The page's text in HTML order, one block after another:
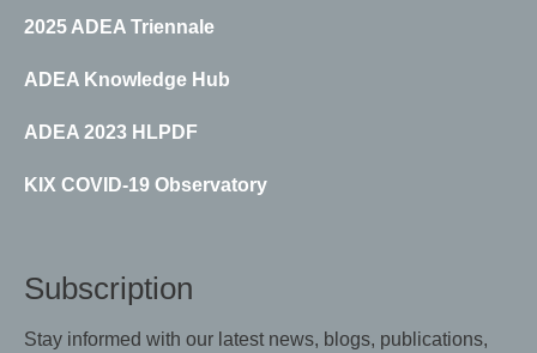
2025 ADEA Triennale
ADEA Knowledge Hub
ADEA 2023 HLPDF
KIX COVID-19 Observatory
Subscription
Stay informed with our latest news, blogs, publications,